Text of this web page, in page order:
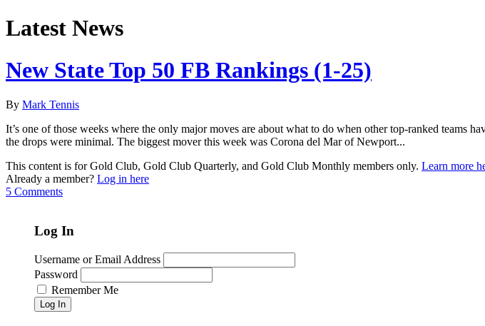
Latest News
New State Top 50 FB Rankings (1-25)
By Mark Tennis
It’s one of those weeks where the only major moves are about what to do when other top-ranked teams
the drops were minimal. The biggest mover this week was Corona del Mar of Newport...
This content is for Gold Club, Gold Club Quarterly, and Gold Club Monthly members only. Learn more
Already a member? Log in here
5 Comments
Log In
Username or Email Address
Password
Remember Me
Log In